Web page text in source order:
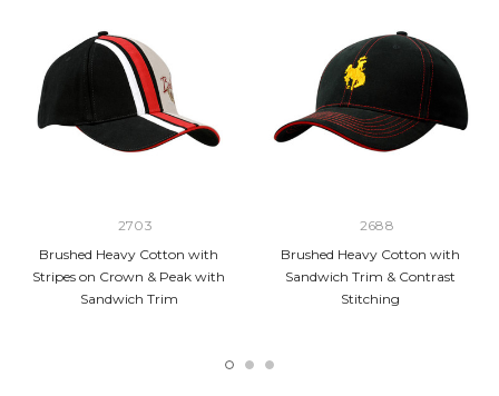
2703
Brushed Heavy Cotton with
Stripes on Crown & Peak with
Sandwich Trim
2688
Brushed Heavy Cotton with
Sandwich Trim & Contrast
Stitching